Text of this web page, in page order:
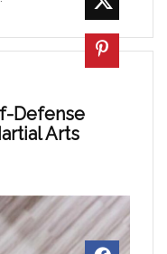
Defense
Arts